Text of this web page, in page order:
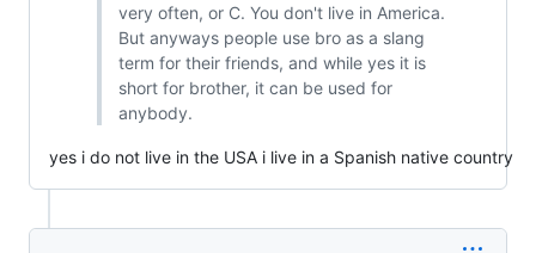
very often, or C. You don't live in America.
But anyways people use bro as a slang
term for their friends, and while yes it is
short for brother, it can be used for
anybody.
yes i do not live in the USA i live in a Spanish native country